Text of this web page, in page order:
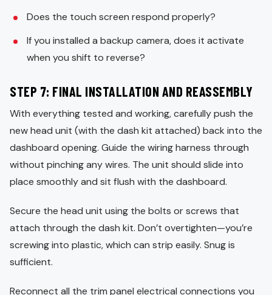
Does the touch screen respond properly?
If you installed a backup camera, does it activate
when you shift to reverse?
STEP 7: FINAL INSTALLATION AND REASSEMBLY
With everything tested and working, carefully push the
new head unit (with the dash kit attached) back into the
dashboard opening. Guide the wiring harness through
without pinching any wires. The unit should slide into
place smoothly and sit flush with the dashboard.
Secure the head unit using the bolts or screws that
attach through the dash kit. Don’t overtighten—you’re
screwing into plastic, which can strip easily. Snug is
sufficient.
Reconnect all the trim panel electrical connections you